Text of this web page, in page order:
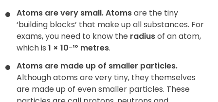
Contact
Atoms are very small.Atomsare the tiny
‘building blocks’ that make up all substances. For
exams, you need to know the radiusof an atom,
which is 1 × 10−¹º metres.
Atoms are made up of smaller particles.
Although atoms are very tiny, they themselves
are made up of even smaller particles. These